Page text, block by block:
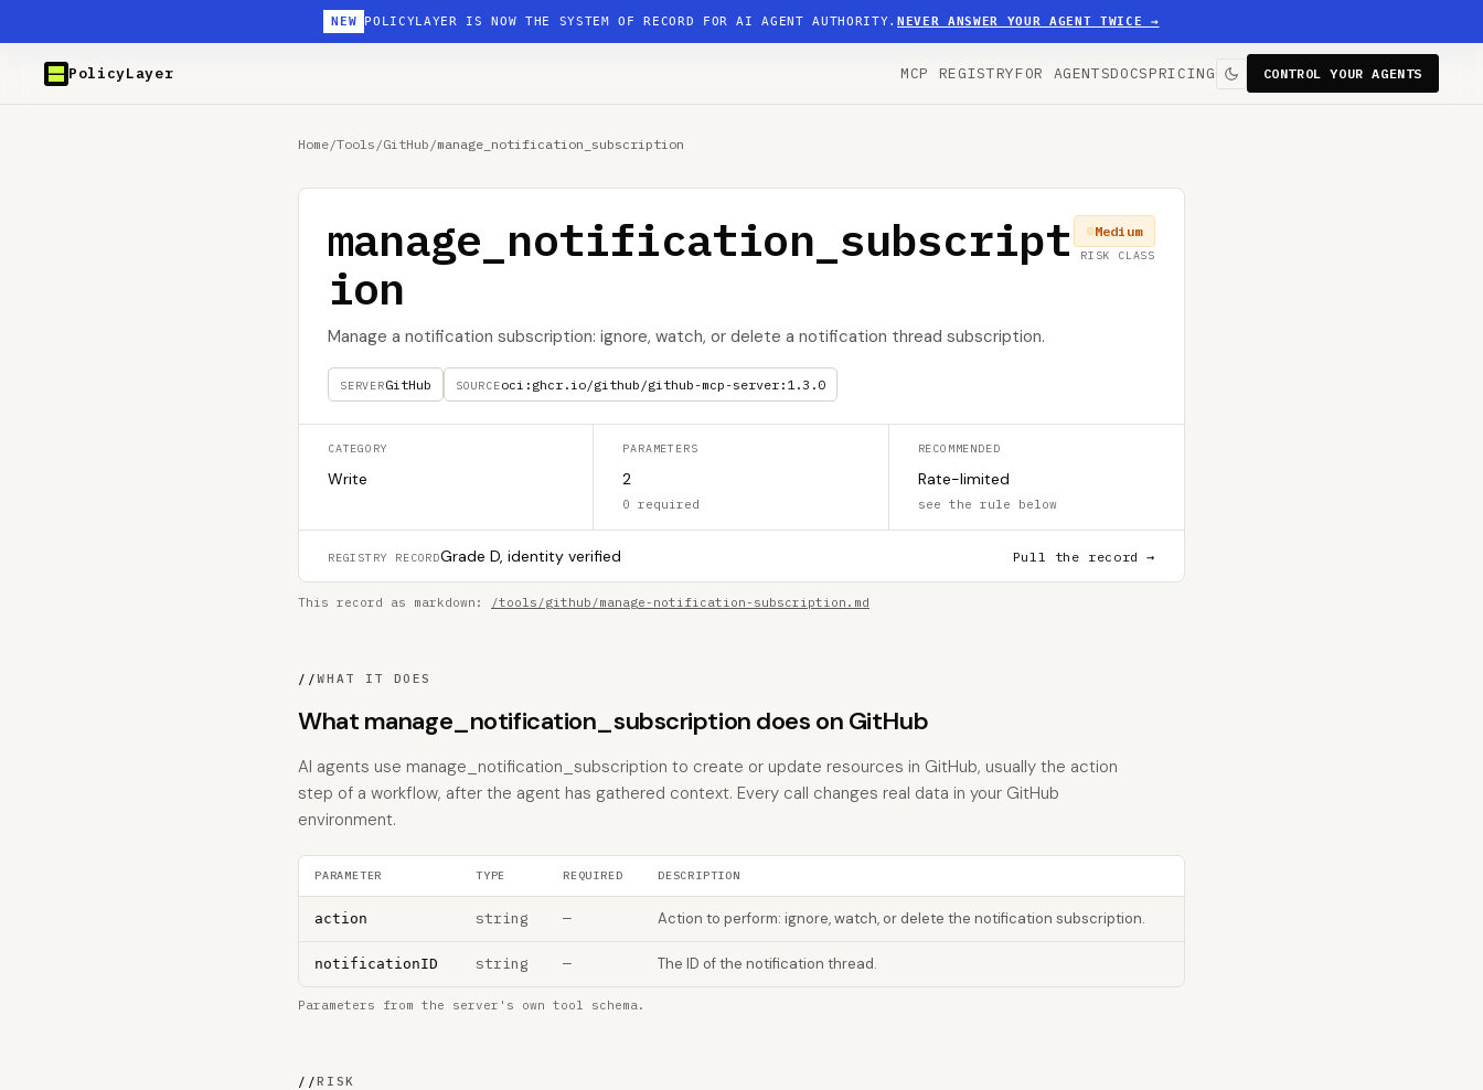
NEW POLICYLAYER IS NOW THE SYSTEM OF RECORD FOR AI AGENT AUTHORITY.NEVER ANSWER YOUR AGENT TWICE →
PolicyLayer MCP REGISTRYFOR AGENTSDOCSPRICING CONTROL YOUR AGENTS
Home/Tools /GitHub /manage_notification_subscription
manage_notification_subscript
ion
Manage a notification subscription: ignore, watch, or delete a notification thread subscription.
SERVERGitHub SOURCEoci:ghcr.io/github/github-mcp-server:1.3.0
Medium
RISK CLASS
CATEGORY
Write
PARAMETERS
2
0 required
RECOMMENDED
Rate-limited
see the rule below
REGISTRY RECORDGrade D, identity verified Pull the record →
This record as markdown: /tools/github/manage-notification-subscription.md
//WHAT IT DOES
What manage_notification_subscription does on GitHub
AI agents use manage_notification_subscription to create or update resources in GitHub, usually the action
step of a workflow, after the agent has gathered context. Every call changes real data in your GitHub
environment.
PARAMETER TYPE REQUIRED DESCRIPTION
action string — Action to perform: ignore, watch, or delete the notification subscription.
notificationID string — The ID of the notification thread.
Parameters from the server's own tool schema.
//RISK